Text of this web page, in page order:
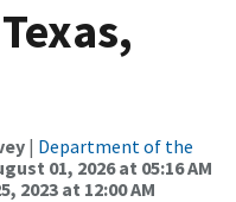
| Department of the
01, 2026 at 05:16 AM
2023 at 12:00 AM